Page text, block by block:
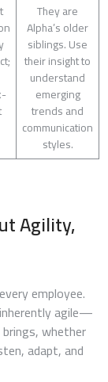
They are
Alpha’s older
siblings. Use
their insight to
understand
emerging
trends and
communication
styles.
Agility,
employee.
agile—
whether
adapt, and